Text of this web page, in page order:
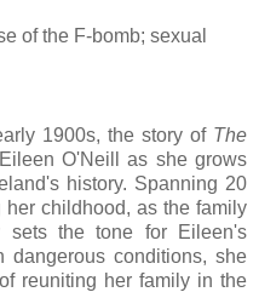
of the F-bomb; sexual
1900s, the story of The
O'Neill as she grows
history. Spanning 20
childhood, as the family
sets the tone for Eileen's
conditions, she
reuniting her family in the